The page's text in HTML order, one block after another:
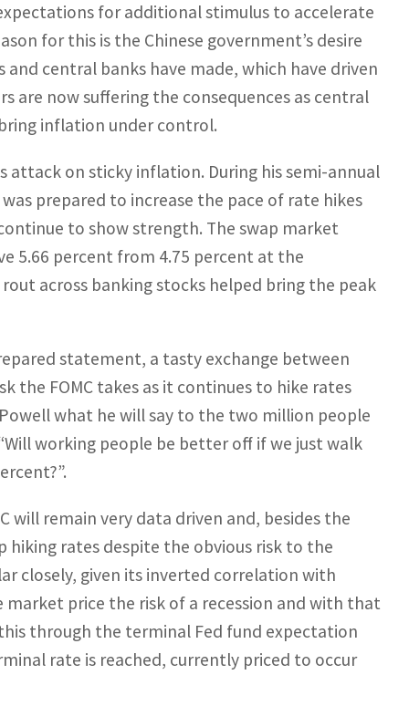
for additional stimulus to accelerate
for this is the Chinese government’s desire
central banks have made, which have driven
are now suffering the consequences as central
inflation under control.
attack on sticky inflation. During his semi-annual
prepared to increase the pace of rate hikes
to show strength. The swap market
5.66 percent from 4.75 percent at the
across banking stocks helped bring the peak
statement, a tasty exchange between
the FOMC takes as it continues to hike rates
what he will say to the two million people
working people be better off if we just walk
remain very data driven and, besides the
rates despite the obvious risk to the
closely, given its inverted correlation with
price the risk of a recession and with that
through the terminal Fed fund expectation
rate is reached, currently priced to occur